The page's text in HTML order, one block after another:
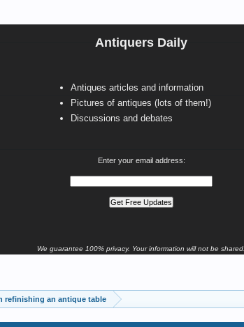
Antiquers Daily
Antiques articles and information
Pictures of antiques (lots of them!)
Discussions and debates
Enter your email address:
We guarantee 100% privacy. Your information will not be shared.
refinishing an antique table